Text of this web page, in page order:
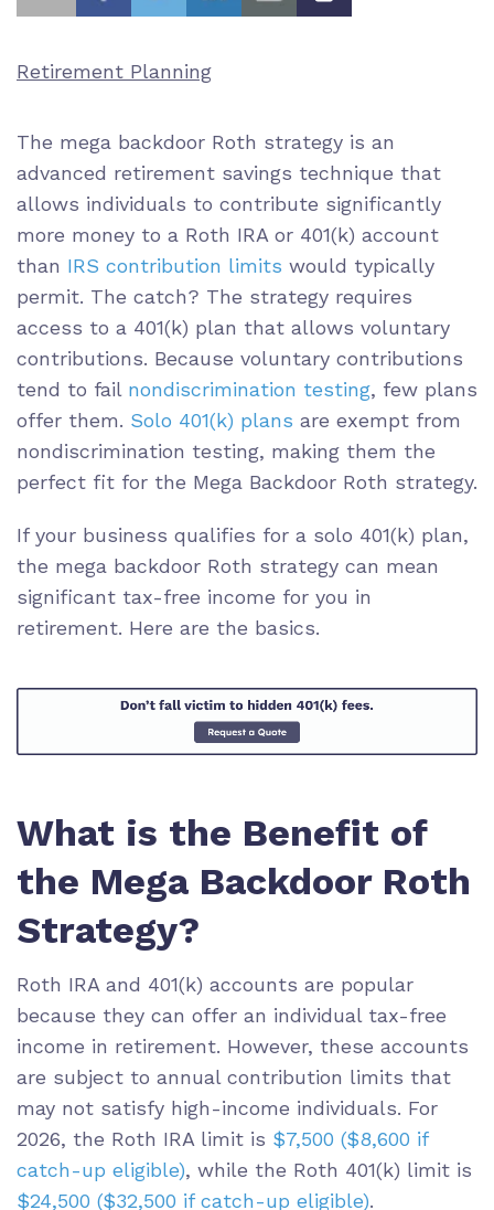
Retirement Planning
The mega backdoor Roth strategy is an
advanced retirement savings technique that
allows individuals to contribute significantly
more money to a Roth IRA or 401(k) account
than IRS contribution limits would typically
permit. The catch? The strategy requires
access to a 401(k) plan that allows voluntary
contributions. Because voluntary contributions
tend to fail nondiscrimination testing, few plans
offer them. Solo 401(k) plans are exempt from
nondiscrimination testing, making them the
perfect fit for the Mega Backdoor Roth strategy.
If your business qualifies for a solo 401(k) plan,
the mega backdoor Roth strategy can mean
significant tax-free income for you in
retirement. Here are the basics.
What is the Benefit of
the Mega Backdoor Roth
Strategy?
Roth IRA and 401(k) accounts are popular
because they can offer an individual tax-free
income in retirement. However, these accounts
are subject to annual contribution limits that
may not satisfy high-income individuals. For
2026, the Roth IRA limit is $7,500 ($8,600 if
catch-up eligible), while the Roth 401(k) limit is
$24,500 ($32,500 if catch-up eligible).